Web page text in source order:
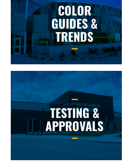
COLOR
GUIDES &
TRENDS
TESTING &
APPROVALS